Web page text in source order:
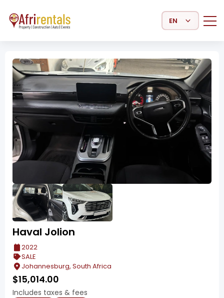
Select Language
Haval Jolion
2022
SALE
Johannesburg, South Africa
$15,014.00
Includes taxes & fees